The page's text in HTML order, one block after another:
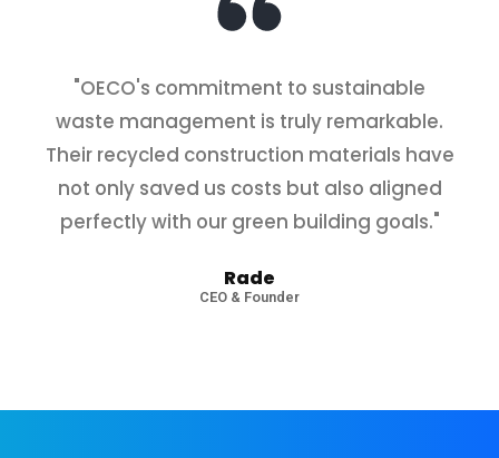
State-of-the-Art Equipment
"OECO's commitment to sustainable
waste management is truly remarkable.
Their recycled construction materials have
not only saved us costs but also aligned
perfectly with our green building goals."
Rade
CEO & Founder